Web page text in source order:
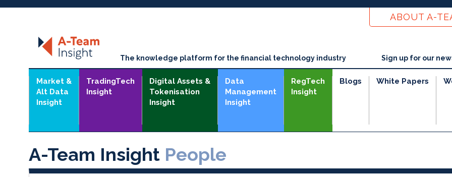
ABOUT A-
The knowledge platform for the financial technology industry Sign up for our
Market &
Alt Data
Insight
TradingTech
Insight
Digital Assets &
Tokenisation
Insight
Data
Management
Insight
RegTech
Insight
Blogs White Papers
A-Team Insight People